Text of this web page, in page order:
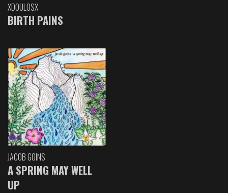
XDOULOSX
BIRTH PAINS
JACOB GOINS
A SPRING MAY WELL
UP